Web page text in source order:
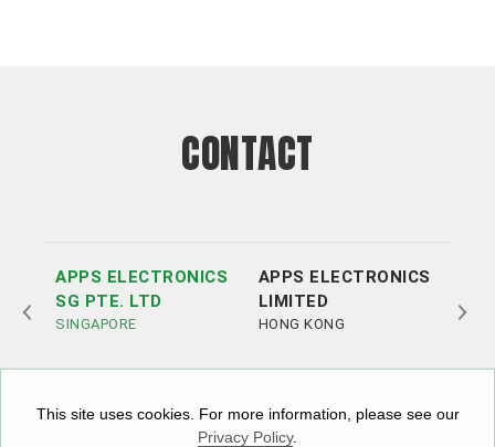
This site uses cookies. For more information, please see our
Privacy Policy.
CONTACT
APPS ELECTRONICS
SG PTE. LTD
SINGAPORE
APPS ELECTRONICS
LIMITED
HONG KONG
LTD
+852 3693 4218
+86（755）86538552